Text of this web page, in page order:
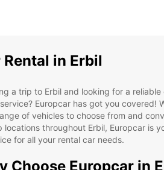
Rental in Erbil
a trip to Erbil and looking for a reliable
Europcar has got you covered!
of vehicles to choose from and
locations throughout Erbil, Europcar is
for all your rental car needs.
Choose Europcar in